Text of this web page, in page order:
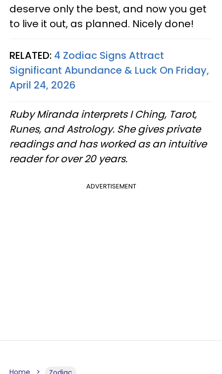
deserve only the best, and now you get
to live it out, as planned. Nicely done!
RELATED: 4 Zodiac Signs Attract
Significant Abundance & Luck On Friday,
April 24, 2026
Ruby Miranda interprets I Ching, Tarot,
Runes, and Astrology. She gives private
readings and has worked as an intuitive
reader for over 20 years.
ADVERTISEMENT
Home